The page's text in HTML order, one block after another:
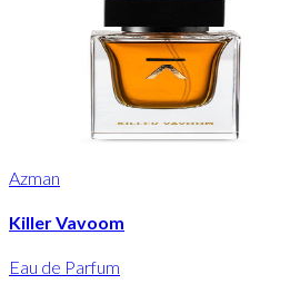
Azman
Killer Vavoom
Eau de Parfum